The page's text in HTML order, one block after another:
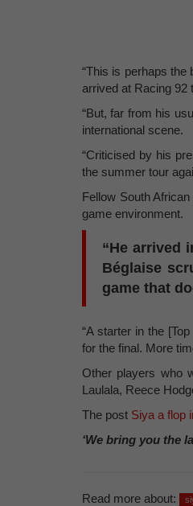
“This is perhaps the
arrived at Racing 92
“But, far from his
international scene.
“Criticised by his
the summer tour
Fellow South
game environment.
“He arrived
Béglaise
game that
“A starter in the
for the final. More
Other players who
Laulala, Reece
The post Siya a flop
‘We bring you the
Read more about: